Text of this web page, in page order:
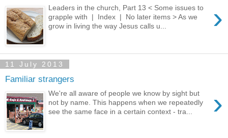
›
Leaders in the church, Part 13 < Some issues to
grapple with | Index | No later items > As we
grow in living the way Jesus calls u...
11 July 2013
Familiar strangers
›
We're all aware of people we know by sight but
not by name. This happens when we repeatedly
see the same face in a certain context - tra...